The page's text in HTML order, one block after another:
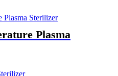
Plasma